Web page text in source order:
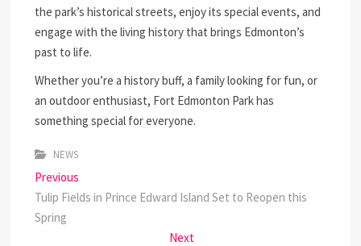
the park’s historical streets, enjoy its special events, and
engage with the living history that brings Edmonton’s
past to life.
Whether you’re a history buff, a family looking for fun, or
an outdoor enthusiast, Fort Edmonton Park has
something special for everyone.
NEWS
Post
navigation
Previous
post:
Tulip Fields in Prince Edward Island Set to Reopen this
Spring
NextNext